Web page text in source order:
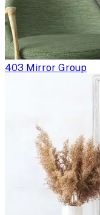
403 Mirror Group